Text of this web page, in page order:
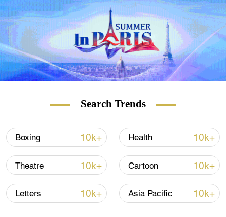
defined by Oxford Economics as
"powerhouses."
Search Trends
Boxing 10k+ Health 10k+
Theatre 10k+ Cartoon 10k+
Letters 10k+ Asia Pacific 10k+